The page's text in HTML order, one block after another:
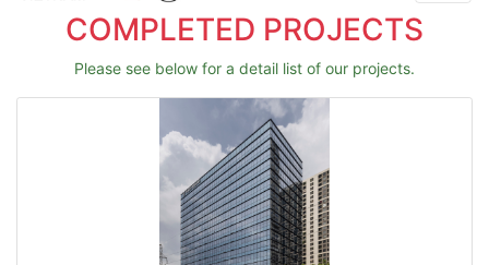
COMPLETED PROJECTS
Please see below for a detail list of our projects.